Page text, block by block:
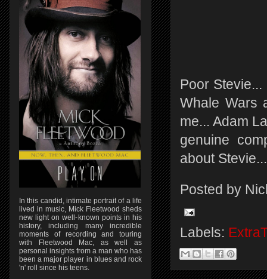
Poor
Whale Wars
me... Adam
genuine
about
Posted by
Labels:
In this candid, intimate portrait of a life
lived in music, Mick Fleetwood sheds
new light on well-known points in his
history, including many incredible
moments of recording and touring
with Fleetwood Mac, as well as
personal insights from a man who has
been a major player in blues and rock
'n' roll since his teens.